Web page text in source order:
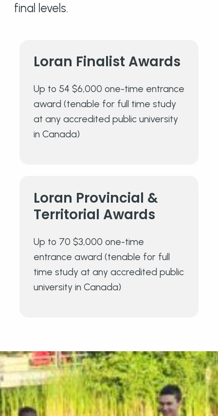
final levels.
Loran Finalist Awards
Up to 54 $6,000 one-time entrance
award (tenable for full time study
at any accredited public university
in Canada)
Loran Provincial &
Territorial Awards
Up to 70 $3,000 one-time
entrance award (tenable for full
time study at any accredited public
university in Canada)